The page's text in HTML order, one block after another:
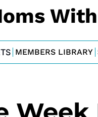
MEMBERS LIBRARY